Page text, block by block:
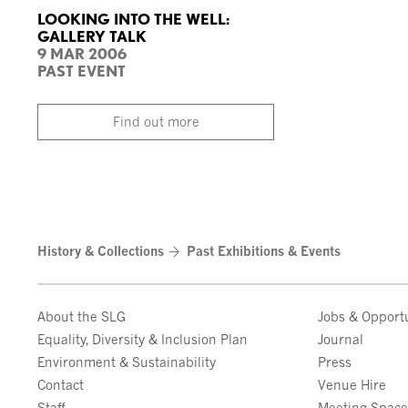
LOOKING INTO THE WELL:
GALLERY TALK
9 MAR 2006
PAST EVENT
Find out more
History & Collections Past Exhibitions & Events
About the SLG
Equality, Diversity & Inclusion Plan
Environment & Sustainability
Contact
Jobs &
Journal
Press
Venue Hire